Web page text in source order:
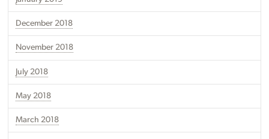
December 2018
November 2018
July 2018
May 2018
March 2018